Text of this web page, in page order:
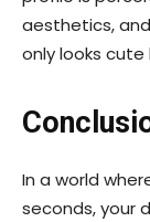
aesthetics,
only looks
In a world
seconds, your